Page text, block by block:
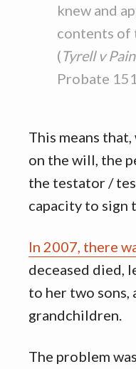
knew and
contents of
(Tyrell v
Probate
This means
on the will, the
the testator /
capacity to sign
In 2007, there
deceased died,
to her two
grandchildren.
The problem